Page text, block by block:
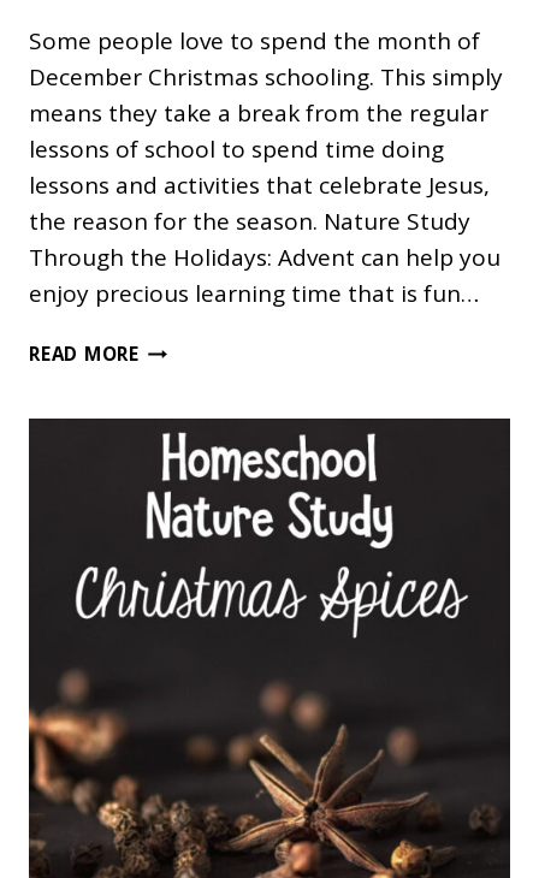
Some people love to spend the month of
December Christmas schooling. This simply
means they take a break from the regular
lessons of school to spend time doing
lessons and activities that celebrate Jesus,
the reason for the season. Nature Study
Through the Holidays: Advent can help you
enjoy precious learning time that is fun…
READ MORECHRISTMAS
RED,
GREEN
AND
WALK